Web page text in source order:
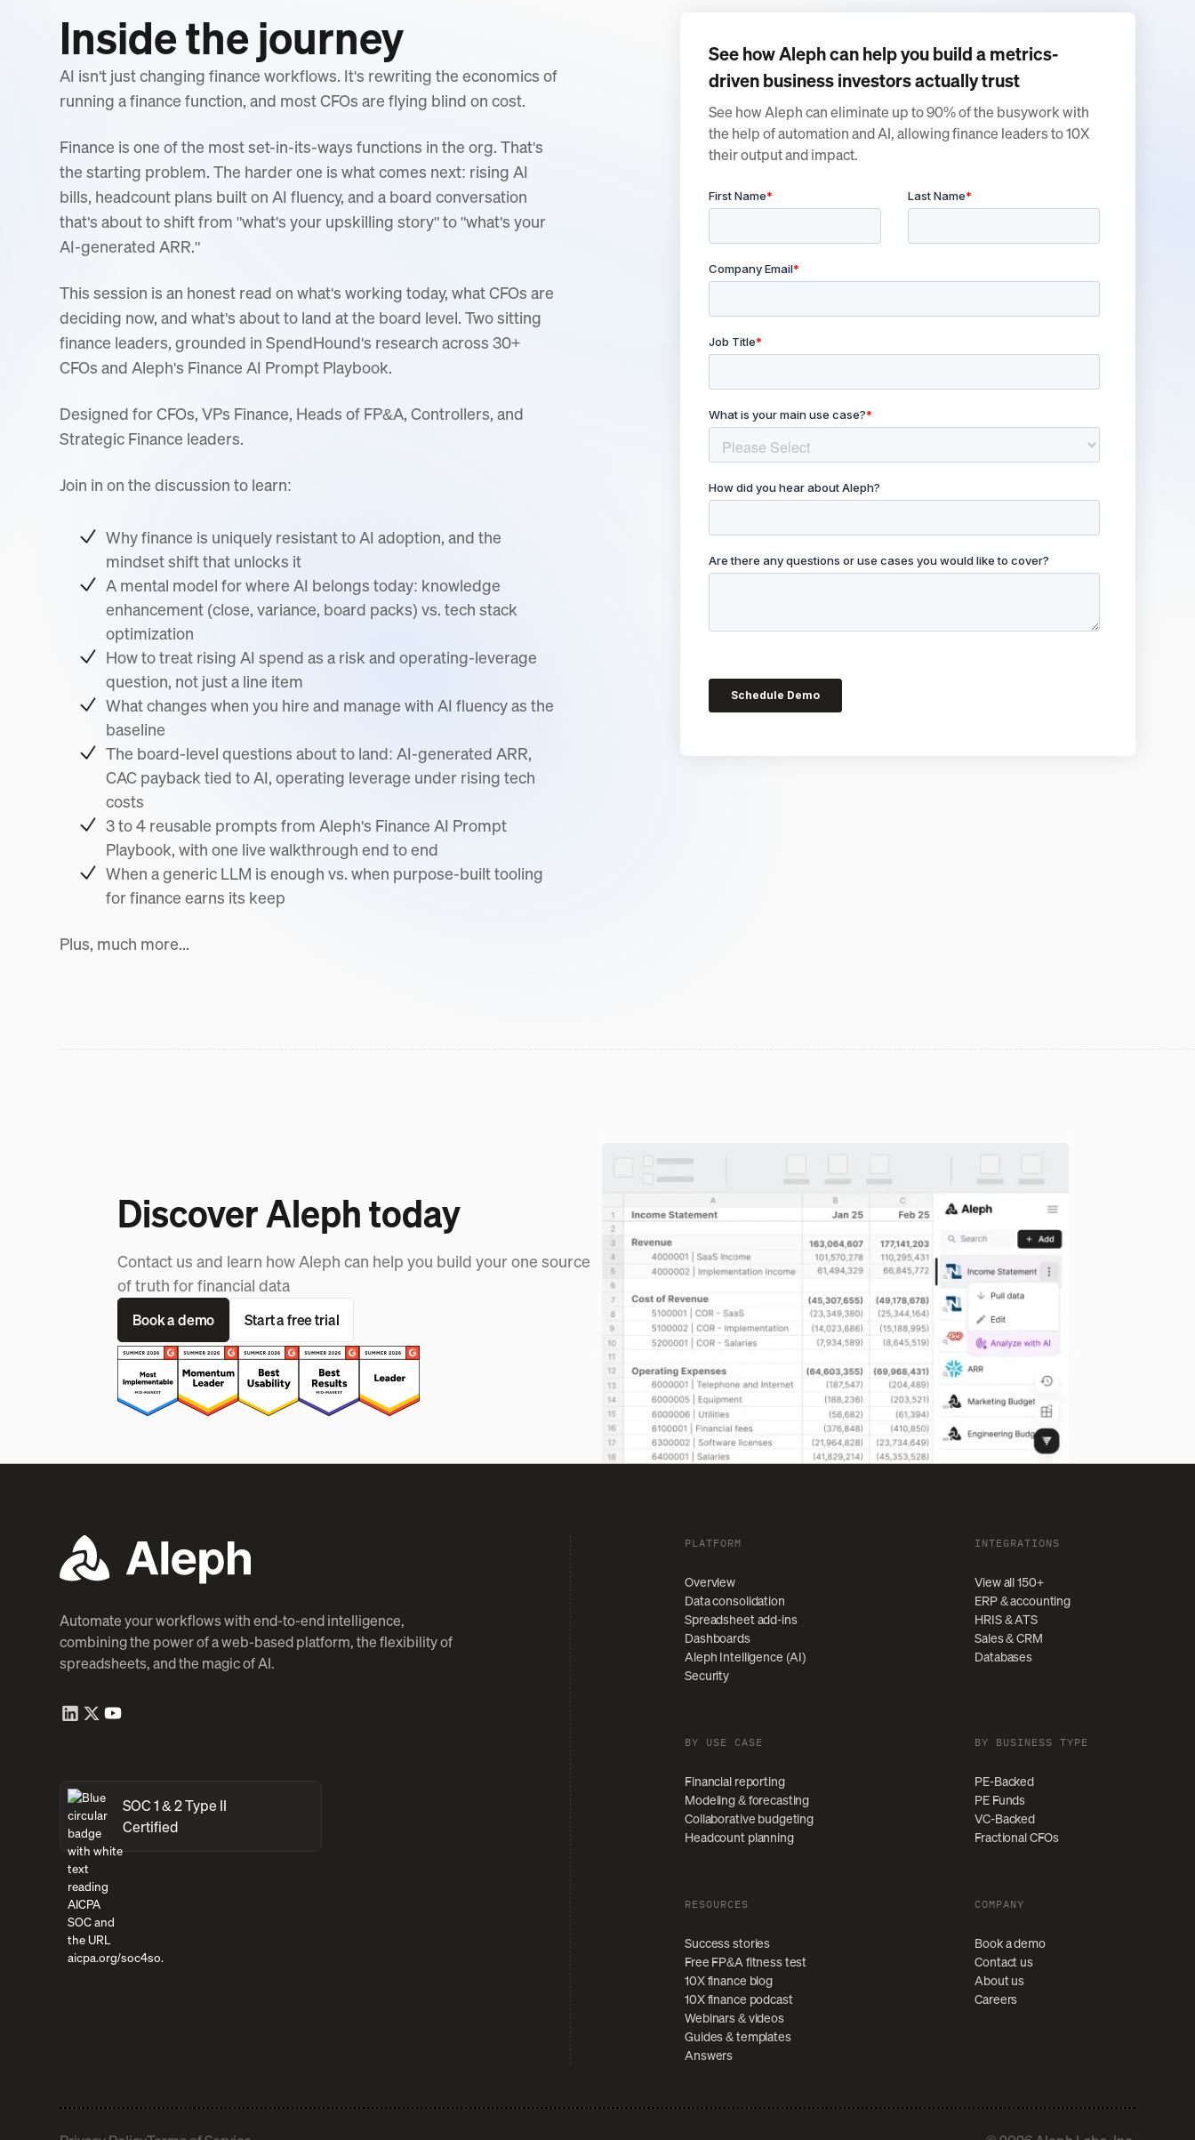
Inside the journey
AI isn't just changing finance workflows. It's rewriting the economics of
running a finance function, and most CFOs are flying blind on cost.
Finance is one of the most set-in-its-ways functions in the org. That's
the starting problem. The harder one is what comes next: rising AI
bills, headcount plans built on AI fluency, and a board conversation
that's about to shift from "what's your upskilling story" to "what's your
AI-generated ARR."
This session is an honest read on what's working today, what CFOs are
deciding now, and what's about to land at the board level. Two sitting
finance leaders, grounded in SpendHound's research across 30+
CFOs and Aleph's Finance AI Prompt Playbook.
Designed for CFOs, VPs Finance, Heads of FP&A, Controllers, and
Strategic Finance leaders.
Join in on the discussion to learn:
Why finance is uniquely resistant to AI adoption, and the
mindset shift that unlocks it
A mental model for where AI belongs today: knowledge
enhancement (close, variance, board packs) vs. tech stack
optimization
How to treat rising AI spend as a risk and operating-leverage
question, not just a line item
What changes when you hire and manage with AI fluency as the
baseline
The board-level questions about to land: AI-generated ARR,
CAC payback tied to AI, operating leverage under rising tech
costs
3 to 4 reusable prompts from Aleph's Finance AI Prompt
Playbook, with one live walkthrough end to end
When a generic LLM is enough vs. when purpose-built tooling
for finance earns its keep
Plus, much more...
See how Aleph can help you build a metrics-
driven business investors actually trust
See how Aleph can eliminate up to 90% of the busywork with
the help of automation and AI, allowing finance leaders to 10X
their output and impact.
Discover Aleph today
Contact us and learn how Aleph can help you build your one source
of truth for financial data
Book a demo Start a free trial
Automate your workflows with end-to-end intelligence,
combining the power of a web-based platform, the flexibility of
spreadsheets, and the magic of AI.
SOC 1 & 2 Type II
Certified
PLATFORM
Overview
Data consolidation
Spreadsheet add-ins
Dashboards
Aleph Intelligence (AI)
Security
INTEGRATIONS
View all 150+
ERP & accounting
HRIS & ATS
Sales & CRM
Databases
BY USE CASE
Financial reporting
Modeling & forecasting
Collaborative budgeting
Headcount planning
BY BUSINESS TYPE
PE-Backed
PE Funds
VC-Backed
Fractional CFOs
RESOURCES
Success stories
Free FP&A fitness test
10X finance blog
10X finance podcast
Webinars & videos
Guides & templates
Answers
COMPANY
Book a demo
Contact us
About us
Careers